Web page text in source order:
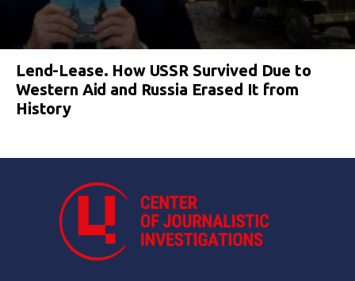
Lend-Lease. How USSR Survived Due to
Western Aid and Russia Erased It from
History